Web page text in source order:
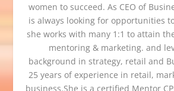
women to succeed. As CEO of
is always looking for opportunities
she works with many 1:1 to attain
mentoring & marketing. and
background in strategy, retail and
25 years of experience in retail,
business.She is a certified Mentor